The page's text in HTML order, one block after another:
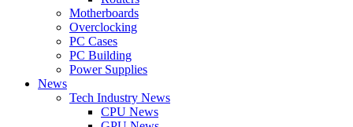
Motherboards
Overclocking
PC Cases
PC Building
Power Supplies
News
Tech Industry News
CPU News